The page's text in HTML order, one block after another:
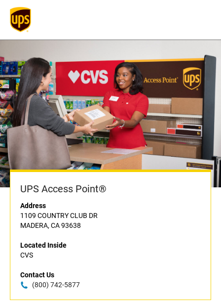
UPS Access Point®
Address
1109 COUNTRY CLUB DR
MADERA, CA 93638
Located Inside
CVS
Contact Us
(800) 742-5877